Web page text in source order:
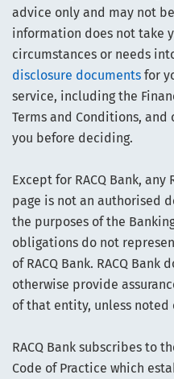
advice only and may not
information does not take
circumstances or needs
disclosure documents for
service, including the
Terms and Conditions,
you before deciding.
Except for RACQ Bank,
page is not an authorised
the purposes of the
obligations do not
of RACQ Bank. RACQ Bank
otherwise provide
of that entity, unless noted
RACQ Bank subscribes to
Code of Practice which